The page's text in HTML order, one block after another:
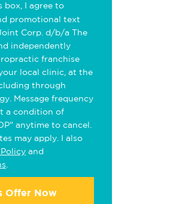
box, I agree to
promotional text
Corp. d/b/a The
independently
franchise
local clinic, at the
through
Message frequency
a condition of
anytime to cancel.
may apply. I also
and
Offer Now